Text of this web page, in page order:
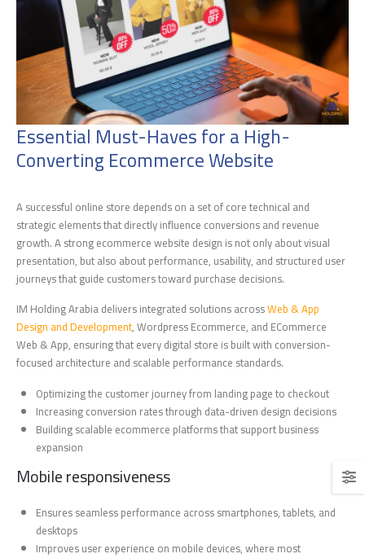
Essential Must-Haves for a High-
Converting Ecommerce Website
A successful online store depends on a set of core technical and
strategic elements that directly influence conversions and revenue
growth. A strong ecommerce website design is not only about visual
presentation, but also about performance, usability, and structured user
journeys that guide customers toward purchase decisions.
IM Holding Arabia delivers integrated solutions acrossWeb & App
Design and Development, Wordpress Ecommerce, and ECommerce
Web & App, ensuring that every digital store is built with conversion-
focused architecture and scalable performance standards.
Optimizing the customer journey from landing page to checkout
Increasing conversion rates through data-driven design decisions
Building scalable ecommerce platforms that support business
expansion
Mobile responsiveness
Ensures seamless performance across smartphones, tablets, and
desktops
Improves user experience on mobile devices, where most